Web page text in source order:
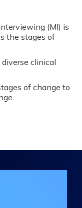
(MI) is
the stages of
clinical
of change to